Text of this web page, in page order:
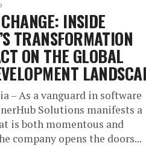
INSIDE
TRANSFORMATION
ON THE GLOBAL
– As a vanguard in software
Solutions manifests a
is both momentous and
company opens the doors...